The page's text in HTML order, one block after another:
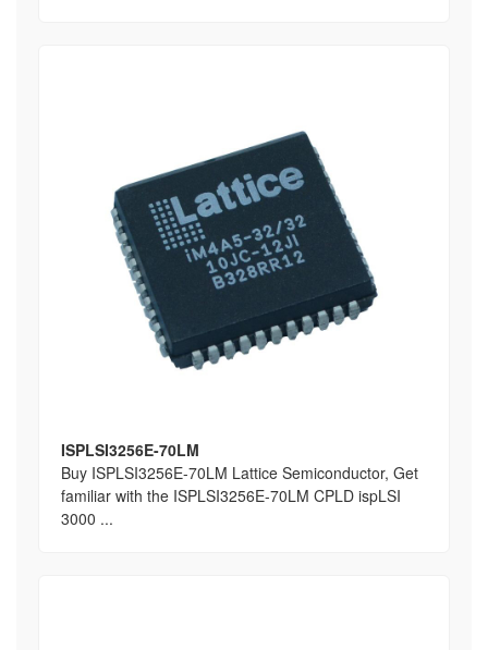
ISPLSI3256E-70LM
Buy ISPLSI3256E-70LM Lattice Semiconductor, Get
familiar with the ISPLSI3256E-70LM CPLD ispLSI
3000 ...